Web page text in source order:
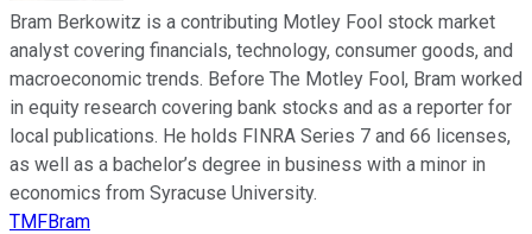
Bram Berkowitz is a contributing Motley Fool stock market
analyst covering financials, technology, consumer goods, and
macroeconomic trends. Before The Motley Fool, Bram worked
in equity research covering bank stocks and as a reporter for
local publications. He holds FINRA Series 7 and 66 licenses,
as well as a bachelor’s degree in business with a minor in
economics from Syracuse University.
TMFBram